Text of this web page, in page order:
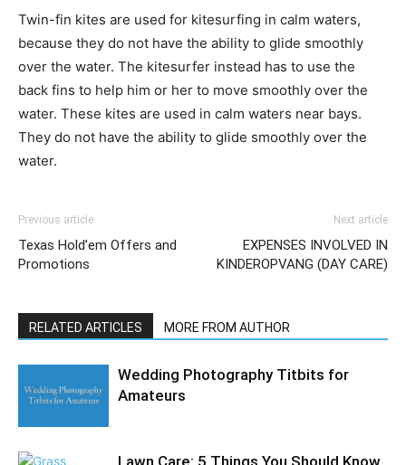
Twin-fin kites are used for kitesurfing in calm waters,
because they do not have the ability to glide smoothly
over the water. The kitesurfer instead has to use the
back fins to help him or her to move smoothly over the
water. These kites are used in calm waters near bays.
They do not have the ability to glide smoothly over the
water.
Previous article
Texas Hold’em Offers and
Promotions
Next article
EXPENSES INVOLVED IN
KINDEROPVANG (DAY CARE)
RELATED ARTICLES MORE FROM AUTHOR
Wedding Photography Titbits for
Amateurs
Lawn Care: 5 Things You Should Know